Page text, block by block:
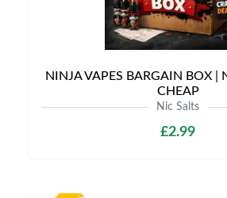
NINJA VAPES BARGAIN BOX |
CHEAP
Nic Salts
£2.99